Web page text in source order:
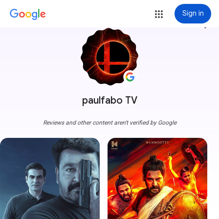
Sign in
paulfabo TV
more_vert
Reviews and other content aren't verified by Google